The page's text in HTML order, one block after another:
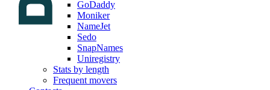
GoDaddy
Moniker
NameJet
Sedo
SnapNames
Uniregistry
Stats by length
Frequent movers